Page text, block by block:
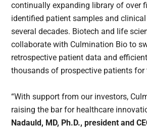
continually expanding library of over
identified patient samples and
several decades. Biotech and life
collaborate with Culmination Bio to
retrospective patient data and
thousands of prospective patients for
“With support from our investors,
raising the bar for healthcare
Nadauld, MD, Ph.D., president and